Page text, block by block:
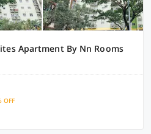
Apartment By Nn Rooms
OFF